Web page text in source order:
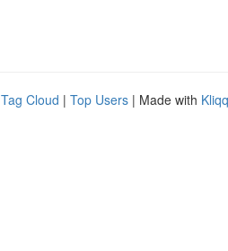
Tag Cloud | Top Users | Made with